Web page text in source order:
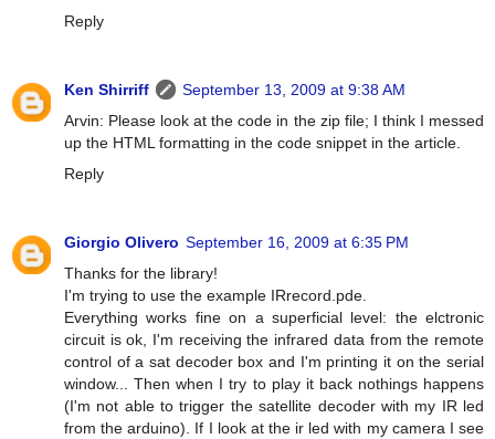
Reply
Ken Shirriff
September 13, 2009 at 9:38 AM
Arvin: Please look at the code in the zip file; I think I messed
up the HTML formatting in the code snippet in the article.
Reply
Giorgio Olivero September 16, 2009 at 6:35 PM
Thanks for the library!
I'm trying to use the example IRrecord.pde.
Everything works fine on a superficial level: the elctronic
circuit is ok, I'm receiving the infrared data from the remote
control of a sat decoder box and I'm printing it on the serial
window... Then when I try to play it back nothings happens
(I'm not able to trigger the satellite decoder with my IR led
from the arduino). If I look at the ir led with my camera I see